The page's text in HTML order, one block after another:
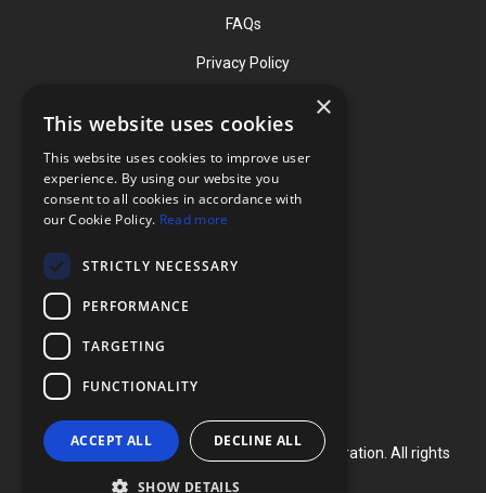
FAQs
Privacy Policy
Contact
Phone: (919) 732-1591
Phone: (800) 728-3714
Copyright ©
Flexcell International Corporation. All rights
×
This website uses cookies
This website uses cookies to improve user
experience. By using our website you
consent to all cookies in accordance with
our Cookie Policy. Read more
STRICTLY NECESSARY
PERFORMANCE
TARGETING
FUNCTIONALITY
ACCEPT ALL DECLINE ALL
SHOW DETAILS